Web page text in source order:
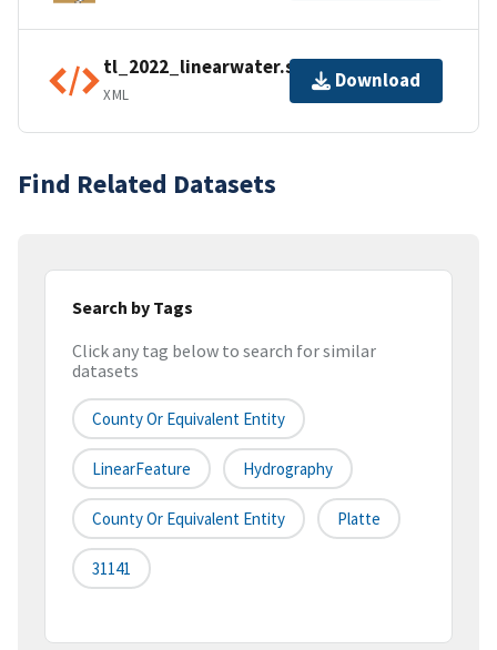
tl_2022_linearwater.shp.ea.iso.xml
XML
Download
Find Related Datasets
Search by Tags
Click any tag below to search for similar
datasets
County Or Equivalent Entity
LinearFeature Hydrography
County Or Equivalent Entity Platte
31141